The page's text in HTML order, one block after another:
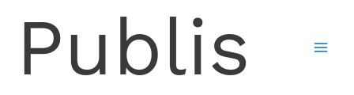
Publis